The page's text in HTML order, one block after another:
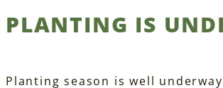
PLANTING IS
Planting season is well